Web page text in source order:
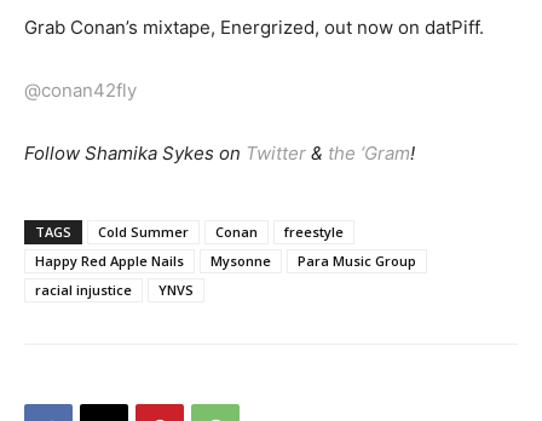
Grab Conan’s mixtape, Energrized, out now on datPiff.
@conan42fly
Follow Shamika Sykes on Twitter & the ‘Gram!
TAGS Cold Summer Conan
freestyle
Happy Red Apple Nails
Mysonne
Para Music Group
racial injustice
YNVS